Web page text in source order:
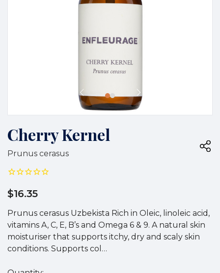
Cherry Kernel
Prunus cerasus
$16.35
Prunus cerasus Uzbekista Rich in Oleic, linoleic acid,
vitamins A, C, E, B’s and Omega 6 & 9. A natural skin
moisturiser that supports itchy, dry and scaly skin
conditions. Supports col…